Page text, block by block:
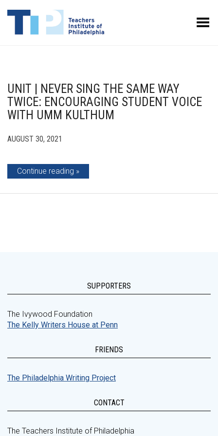
Toggle Menu
UNIT | NEVER SING THE SAME WAY
TWICE: ENCOURAGING STUDENT VOICE
WITH UMM KULTHUM
AUGUST 30, 2021
Continue reading
SUPPORTERS
The Ivywood Foundation
The Kelly Writers House at Penn
FRIENDS
The Philadelphia Writing Project
CONTACT
The Teachers Institute of Philadelphia